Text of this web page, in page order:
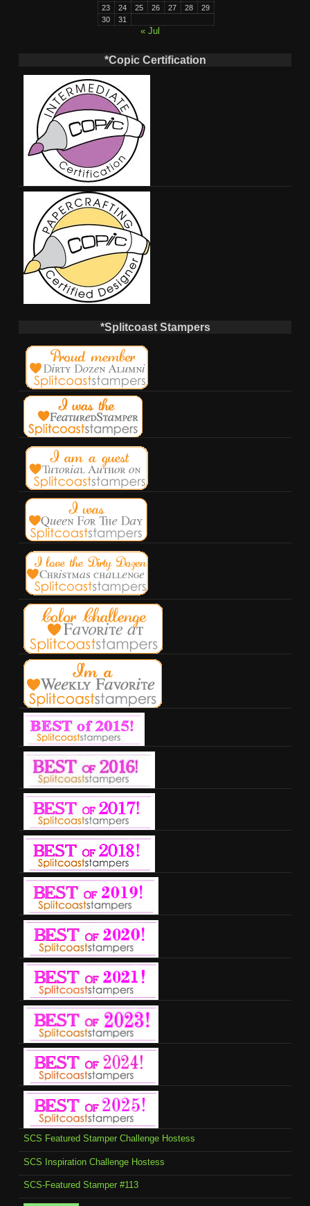
23
24 25 26 27 28
29
30
31
« Jul
*Copic Certification
*Splitcoast Stampers
SCS Featured Stamper Challenge Hostess
SCS Inspiration Challenge Hostess
SCS-Featured Stamper #113